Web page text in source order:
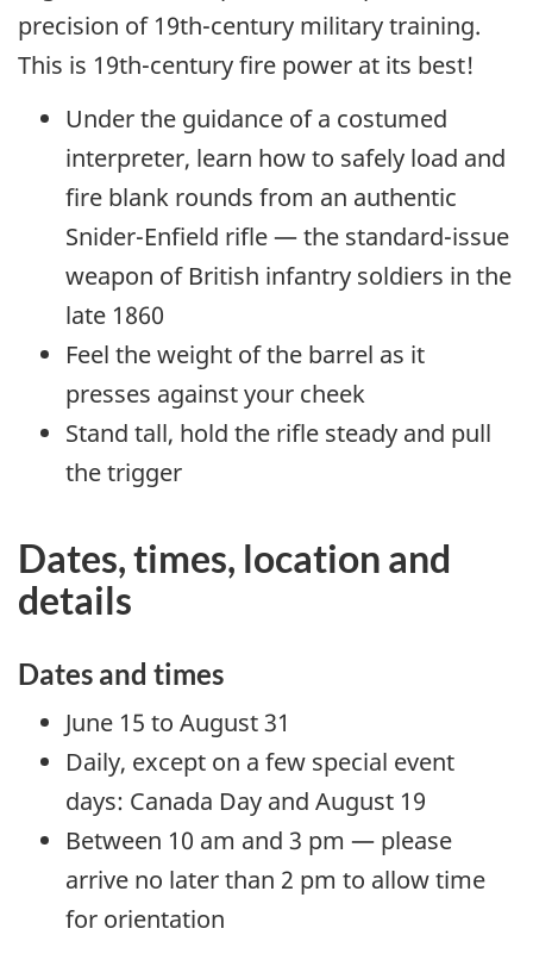
precision of 19th-century military training.
This is 19th-century fire power at its best!
Under the guidance of a costumed
interpreter, learn how to safely load and
fire blank rounds from an authentic
Snider-Enfield rifle — the standard-issue
weapon of British infantry soldiers in the
late 1860
Feel the weight of the barrel as it
presses against your cheek
Stand tall, hold the rifle steady and pull
the trigger
Dates, times, location and
details
Dates and times
June 15 to August 31
Daily, except on a few special event
days: Canada Day and August 19
Between 10 am and 3 pm — please
arrive no later than 2 pm to allow time
for orientation